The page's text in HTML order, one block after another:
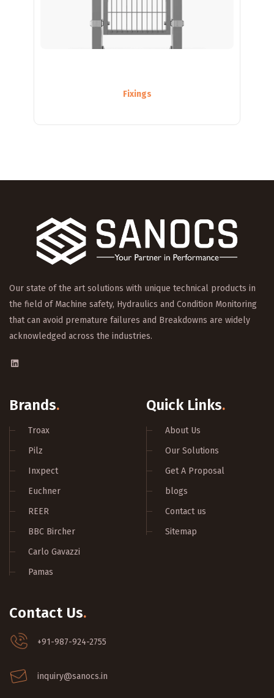
Fixings
Our state of the art solutions with unique technical products in
the field of Machine safety, Hydraulics and Condition Monitoring
that can avoid premature failures and Breakdowns are widely
acknowledged across the industries.
Brands.
Troax
Pilz
Inxpect
Euchner
REER
BBC Bircher
Carlo Gavazzi
Pamas
Quick Links.
About Us
Our Solutions
Get A Proposal
blogs
Contact us
Sitemap
Contact Us.
+91-987-924-2755
inquiry@sanocs.in